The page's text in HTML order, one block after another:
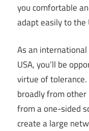
you comfortable
adapt easily to the
As an
USA, you’ll be
virtue of
broadly from other
from a one-sided
create a large